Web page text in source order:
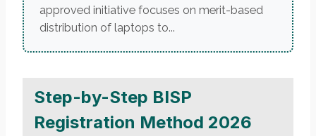
approved initiative focuses on merit-based
distribution of laptops to...
Step-by-Step BISP
Registration Method 2026